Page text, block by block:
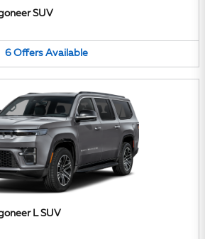
SUV
6 Offers Available
L SUV